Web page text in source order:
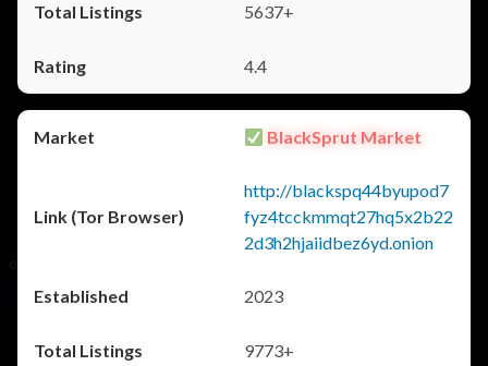
5637+
4.4
BlackSprut Market
http://blackspq44byupod7
fyz4tcckmmqt27hq5x2b22
2d3h2hjaiidbez6yd.onion
2023
9773+